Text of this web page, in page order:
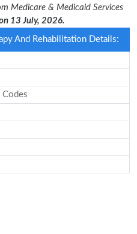
Medicare & Medicaid Services
13 July, 2026.
And Rehabilitation Details: